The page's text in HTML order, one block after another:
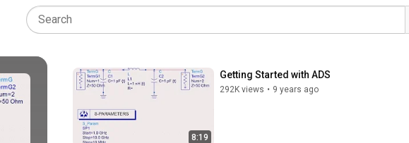
8:19
Getting Started with ADS
292K views • 9 years ago